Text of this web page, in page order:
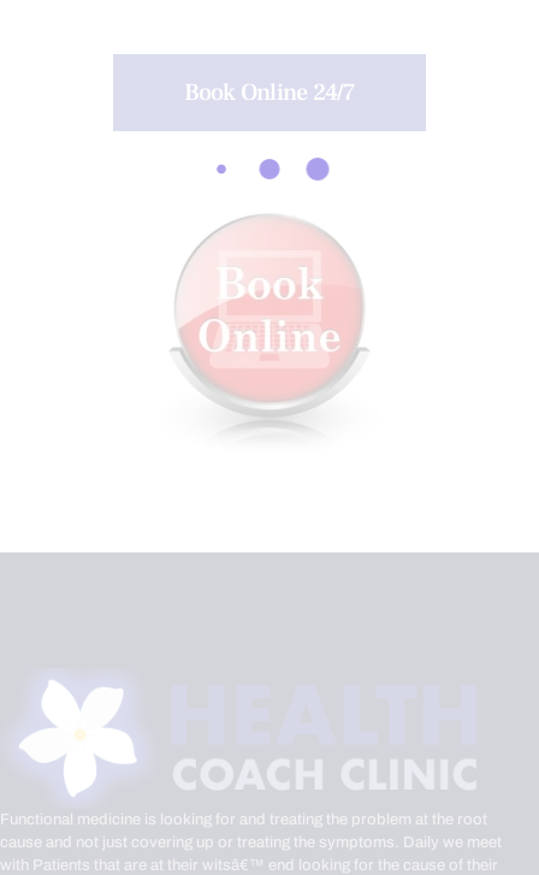
Book Online 24/7
Functional medicine is looking for and treating the problem at the root
cause and not just covering up or treating the symptoms. Daily we meet
with Patients that are at their witsâ€™ end looking for the cause of their